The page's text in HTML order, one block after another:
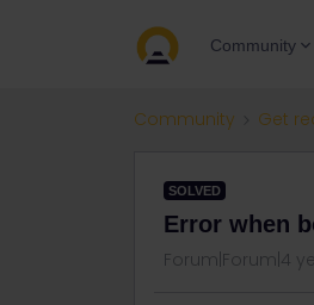
Community
Community Get
SOLVED
Error when
Forum|Forum|4